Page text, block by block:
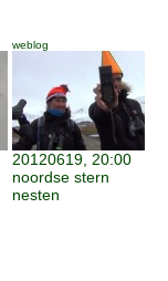
weblog
20120619, 20:00
noordse stern
nesten